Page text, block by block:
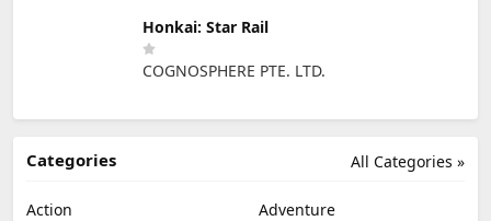
Honkai: Star Rail
COGNOSPHERE PTE. LTD.
All Categories »
Categories
Action
Adventure